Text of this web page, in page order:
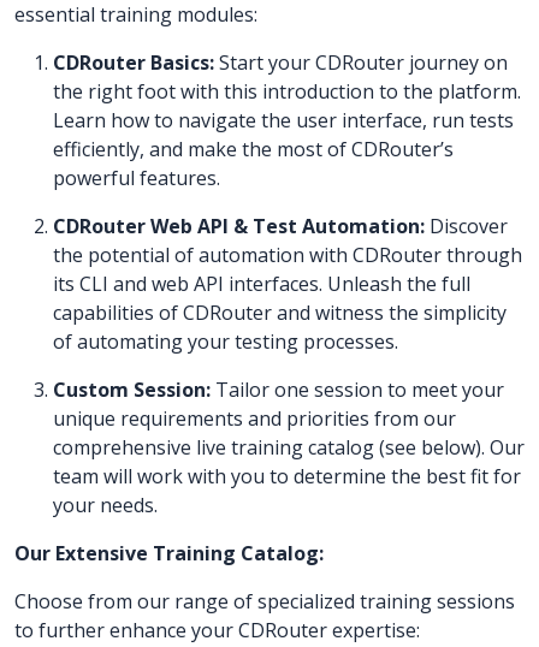
essential training modules:
CDRouter Basics:Start your CDRouter journey on
the right foot with this introduction to the platform.
Learn how to navigate the user interface, run tests
efficiently, and make the most of CDRouter’s
powerful features.
CDRouter Web API & Test Automation: Discover
the potential of automation with CDRouter through
its CLI and web API interfaces. Unleash the full
capabilities of CDRouter and witness the simplicity
of automating your testing processes.
Custom Session: Tailor one session to meet your
unique requirements and priorities from our
comprehensive live training catalog (see below). Our
team will work with you to determine the best fit for
your needs.
Our Extensive Training Catalog:
Choose from our range of specialized training sessions
to further enhance your CDRouter expertise: